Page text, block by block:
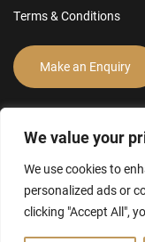
We value your
We use cookies to
personalized ads or
clicking "Accept All",
Terms & Conditions
Make an Enquiry